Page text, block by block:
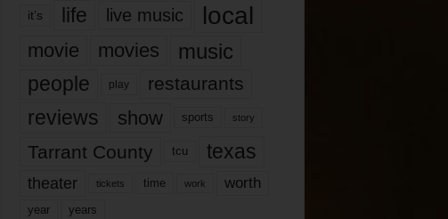
it’s life live music local
movie movies music
people play restaurants
reviews show sports story
Tarrant County tcu texas
theater tickets time work worth
year years